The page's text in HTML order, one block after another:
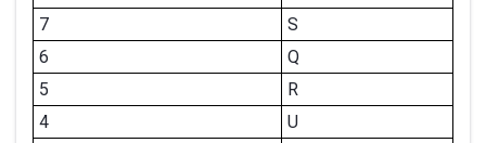
7
S
6
Q
5
R
4
U